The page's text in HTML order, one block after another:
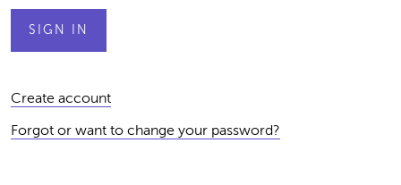
Create account
Forgot or want to change your password?